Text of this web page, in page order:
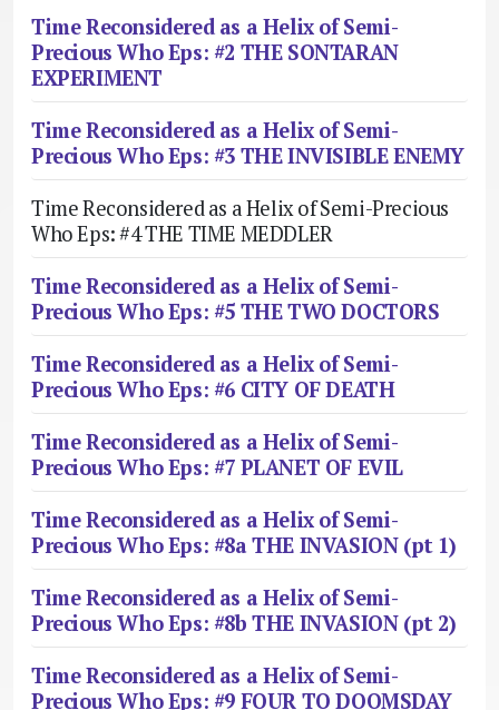
Time Reconsidered as a Helix of Semi-
Precious Who Eps: #2 THE SONTARAN
EXPERIMENT
Time Reconsidered as a Helix of Semi-
Precious Who Eps: #3 THE INVISIBLE ENEMY
Time Reconsidered as a Helix of Semi-Precious
Who Eps: #4 THE TIME MEDDLER
Time Reconsidered as a Helix of Semi-
Precious Who Eps: #5 THE TWO DOCTORS
Time Reconsidered as a Helix of Semi-
Precious Who Eps: #6 CITY OF DEATH
Time Reconsidered as a Helix of Semi-
Precious Who Eps: #7 PLANET OF EVIL
Time Reconsidered as a Helix of Semi-
Precious Who Eps: #8a THE INVASION (pt 1)
Time Reconsidered as a Helix of Semi-
Precious Who Eps: #8b THE INVASION (pt 2)
Time Reconsidered as a Helix of Semi-
Precious Who Eps: #9 FOUR TO DOOMSDAY